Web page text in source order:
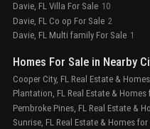
Davie, FL Villa For Sale 10
Davie, FL Co op For Sale 2
Davie, FL Multi family For Sale 1
Homes For Sale in Nearby
Cooper City, FL Real Estate &
Plantation, FL Real Estate & Homes
Pembroke Pines, FL Real Estate &
Sunrise, FL Real Estate & Homes for